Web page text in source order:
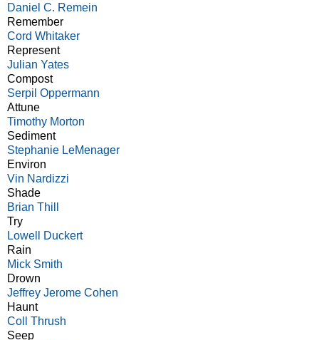
Daniel C. Remein
Remember
Cord Whitaker
Represent
Julian Yates
Compost
Serpil Oppermann
Attune
Timothy Morton
Sediment
Stephanie LeMenager
Environ
Vin Nardizzi
Shade
Brian Thill
Try
Lowell Duckert
Rain
Mick Smith
Drown
Jeffrey Jerome Cohen
Haunt
Coll Thrush
Seep